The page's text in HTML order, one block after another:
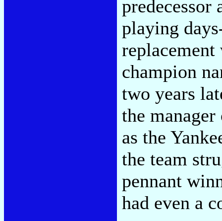
playing
champion
two years
the
as the
the team
pennant
had even a